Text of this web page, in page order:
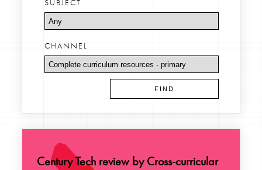
SUBJECT
CHANNEL
Century Tech review by Cross-curricular